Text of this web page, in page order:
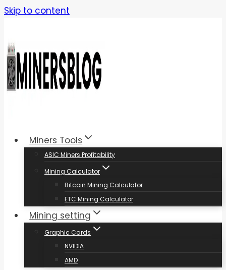
Skip to content
Miners Tools
ASIC Miners Profitability
Mining Calculator
Bitcoin Mining Calculator
ETC Mining Calculator
Mining setting
Graphic Cards
NVIDIA
AMD